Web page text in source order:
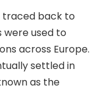
traced back to
were used to
across Europe.
settled in
as the